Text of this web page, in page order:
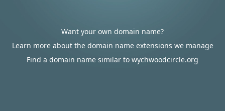
Want your own domain name?
Learn more about the domain name extensions we manage
Find a domain name similar to wychwoodcircle.org